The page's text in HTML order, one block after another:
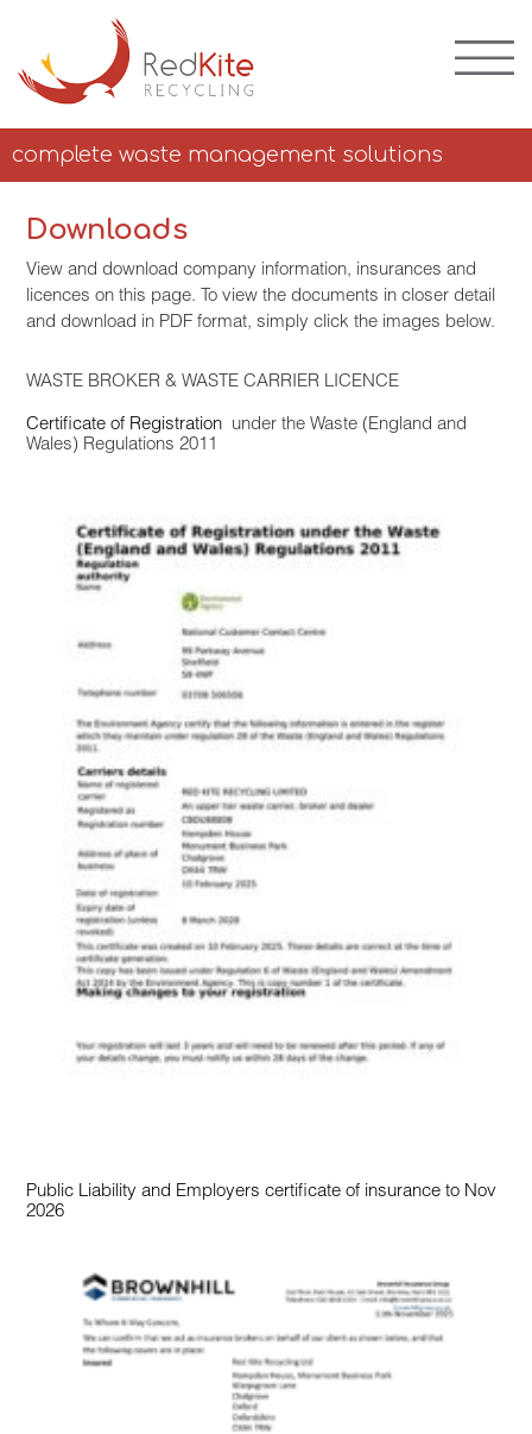
complete waste management solutions
Downloads
View and download company information, insurances and
licences on this page. To view the documents in closer detail
and download in PDF format, simply click the images below.
WASTE BROKER & WASTE CARRIER LICENCE
Certificate of Registration under the Waste (England and
Wales) Regulations 2011
Public Liability and Employers certificate of insurance to Nov
2026